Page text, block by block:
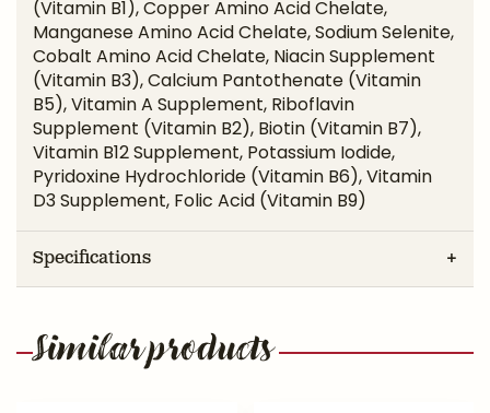
(Vitamin B1), Copper Amino Acid Chelate,
Manganese Amino Acid Chelate, Sodium Selenite,
Cobalt Amino Acid Chelate, Niacin Supplement
(Vitamin B3), Calcium Pantothenate (Vitamin
B5), Vitamin A Supplement, Riboflavin
Supplement (Vitamin B2), Biotin (Vitamin B7),
Vitamin B12 Supplement, Potassium Iodide,
Pyridoxine Hydrochloride (Vitamin B6), Vitamin
D3 Supplement, Folic Acid (Vitamin B9)
Specifications
Similar products